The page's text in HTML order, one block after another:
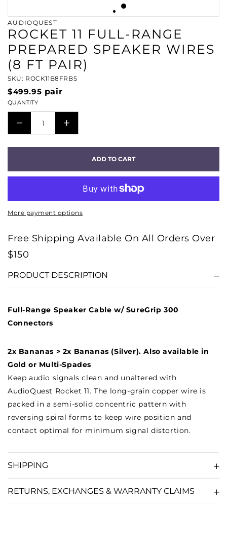
AUDIOQUEST
ROCKET 11 FULL-RANGE
PREPARED SPEAKER WIRES
(8 FT PAIR)
SKU: ROCK11B8FRBS
$499.95 pair
QUANTITY
DECREASE
SPEAKER
(8
FT
INCREASE
FULL-
RANGE
SPEAKER
FT
ADD TO CART
More payment options
Free Shipping Available On All Orders Over
$150
PRODUCT DESCRIPTION
Full-Range Speaker Cable w/ SureGrip 300
Connectors
2x Bananas > 2x Bananas (Silver). Also available in
Gold or Multi-Spades
Keep audio signals clean and unaltered with
AudioQuest Rocket 11. The long-grain copper wire is
packed in a semi-solid concentric pattern with
reversing spiral forms to keep wire position and
contact optimal for minimum signal distortion.
SHIPPING
RETURNS, EXCHANGES & WARRANTY CLAIMS